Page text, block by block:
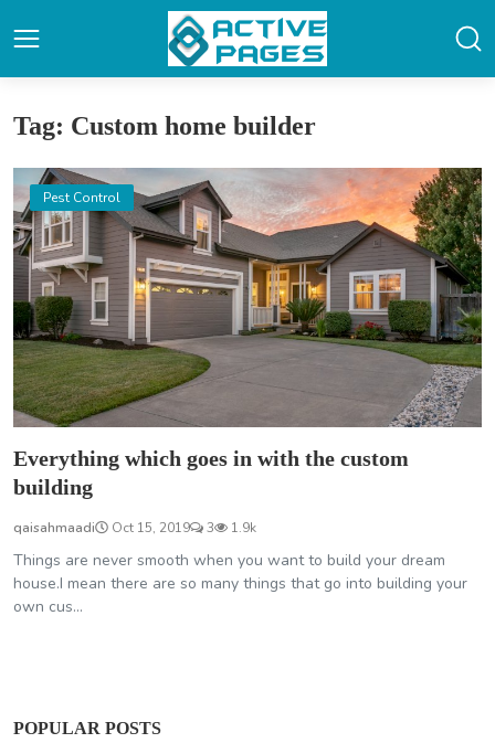
Tag: Custom home builder
Pest Control
Everything which goes in with the custom
building
qaisahmaadi Oct 15, 2019 3 1.9k
Things are never smooth when you want to build your dream
house.I mean there are so many things that go into building your
own cus...
POPULAR POSTS